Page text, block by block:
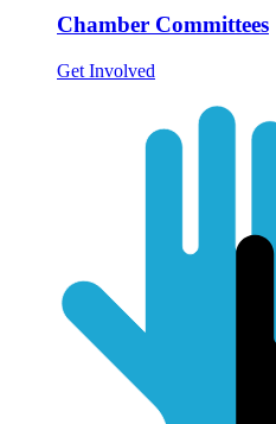
Chamber Committees
Get Involved